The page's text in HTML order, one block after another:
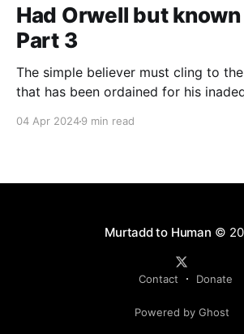
Had Orwell but
Part 3
The simple believer must cling to
that has been ordained for his
the end of the day, the closest thing
04 Apr 20249 min read
Murtadd to Human ©
Contact Donate
Powered by Ghost